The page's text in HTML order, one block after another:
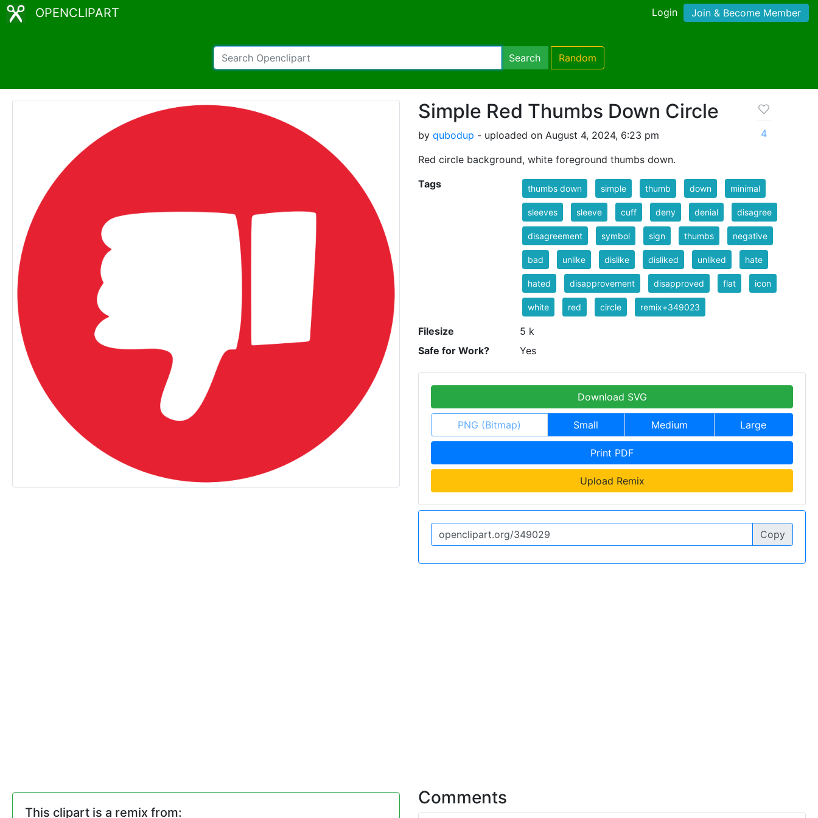
OPENCLIPART Login Join & Become Member
Search Random
Simple Red Thumbs Down Circle
by qubodup - uploaded on August 4, 2024, 6:23 pm
Red circle background, white foreground thumbs down.
4
Tags thumbs down simple thumb down minimal
sleeves sleeve cuff deny denial disagree
disagreement symbol sign thumbs negative
bad unlike dislike disliked unliked hate
hated disapprovement disapproved flat icon
white red circle remix+349023
Filesize
5 k
Safe for Work?
Yes
Download SVG
PNG (Bitmap) Small Medium Large
Print PDF
Upload Remix
Copy
This clipart is a remix from:
Comments